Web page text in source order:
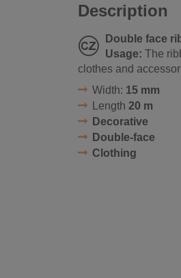
Description
Double face
Usage: The
clothes and
Width: 15 mm
Length 20 m
Decorative
Double-face
Clothing